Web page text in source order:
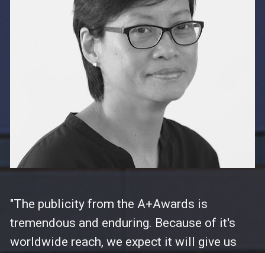
"The publicity from the A+Awards is
tremendous and enduring. Because of it's
worldwide reach, we expect it will give us